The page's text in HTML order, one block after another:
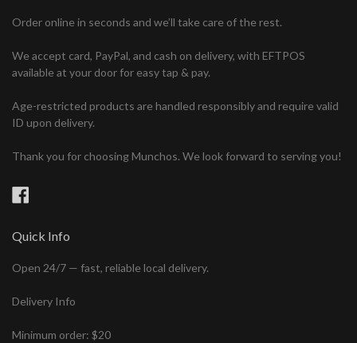
Order online in seconds and we’ll take care of the rest.
We accept card, PayPal, and cash on delivery, with EFTPOS
available at your door for easy tap & pay.
Age-restricted products are handled responsibly and require valid
ID upon delivery.
Thank you for choosing Munchos. We look forward to serving you!
Quick Info
Open 24/7 — fast, reliable local delivery.
Delivery Info
Minimum order: $20